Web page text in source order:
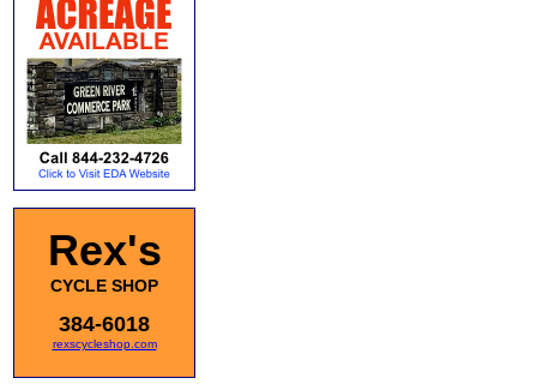
Rex's
CYCLE SHOP
384-6018
rexscycleshop.com